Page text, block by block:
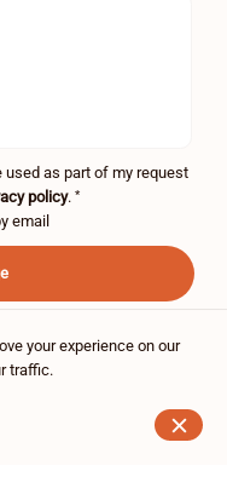
as part of my request
policy. *
email
your experience on our
traffic.